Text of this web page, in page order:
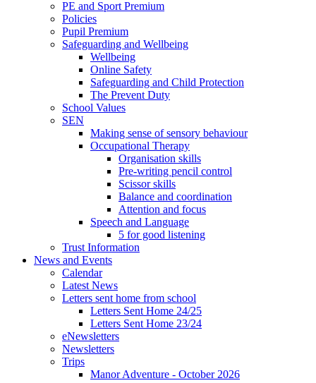
PE and Sport Premium
Policies
Pupil Premium
Safeguarding and Wellbeing
Wellbeing
Online Safety
Safeguarding and Child Protection
The Prevent Duty
School Values
SEN
Making sense of sensory behaviour
Occupational Therapy
Organisation skills
Pre-writing pencil control
Scissor skills
Balance and coordination
Attention and focus
Speech and Language
5 for good listening
Trust Information
News and Events
Calendar
Latest News
Letters sent home from school
Letters Sent Home 24/25
Letters Sent Home 23/24
eNewsletters
Newsletters
Trips
Manor Adventure - October 2026